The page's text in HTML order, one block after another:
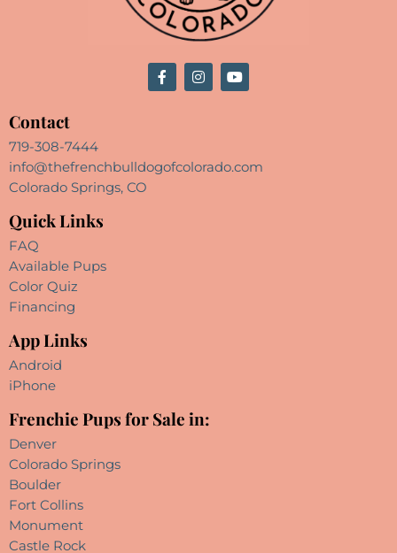
Contact
719-308-7444
info@thefrenchbulldogofcolorado.com
Colorado Springs, CO
Quick Links
FAQ
Available Pups
Color Quiz
Financing
App Links
Android
iPhone
Frenchie Pups for Sale in:
Denver
Colorado Springs
Boulder
Fort Collins
Monument
Castle Rock